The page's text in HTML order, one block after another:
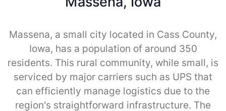
Massena, a small city located in Cass County,
Iowa, has a population of around 350
residents. This rural community, while small, is
serviced by major carriers such as UPS that
can efficiently manage logistics due to the
region's straightforward infrastructure. The